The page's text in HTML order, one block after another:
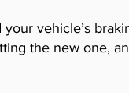
vehicle’s
the new one,